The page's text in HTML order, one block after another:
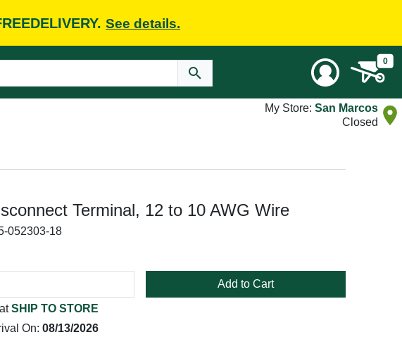
See details.
0
My Store: San Marcos
Closed
Terminal, 12 to 10 AWG Wire
052303-18
Add to Cart
SHIP TO STORE
On: 08/13/2026